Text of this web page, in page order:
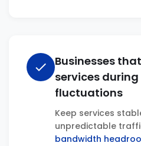
check
Businesses
services
fluctuations
Keep services
unpredictable
bandwidth